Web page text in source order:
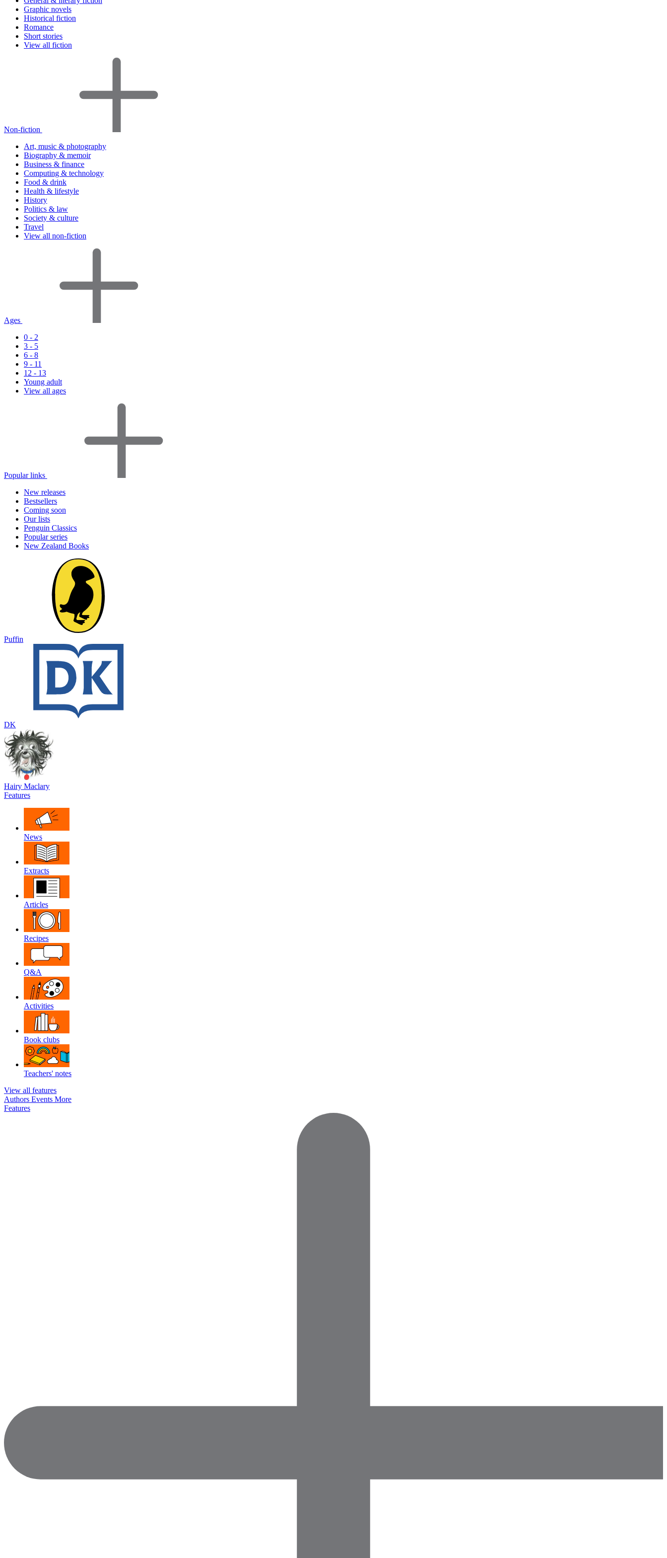
Graphic novels
Historical fiction
Romance
Short stories
View all fiction
Non-fiction
Art, music & photography
Biography & memoir
Business & finance
Computing & technology
Food & drink
Health & lifestyle
History
Politics & law
Society & culture
Travel
View all non-fiction
Ages
0 - 2
3 - 5
6 - 8
9 - 11
12 - 13
Young adult
View all ages
Popular links
New releases
Bestsellers
Coming soon
Our lists
Penguin Classics
Popular series
New Zealand Books
Puffin
DK
Hairy Maclary
Features
News
Extracts
Articles
Recipes
Q&A
Activities
Book clubs
Teachers' notes
View all features
Authors Events More
Features